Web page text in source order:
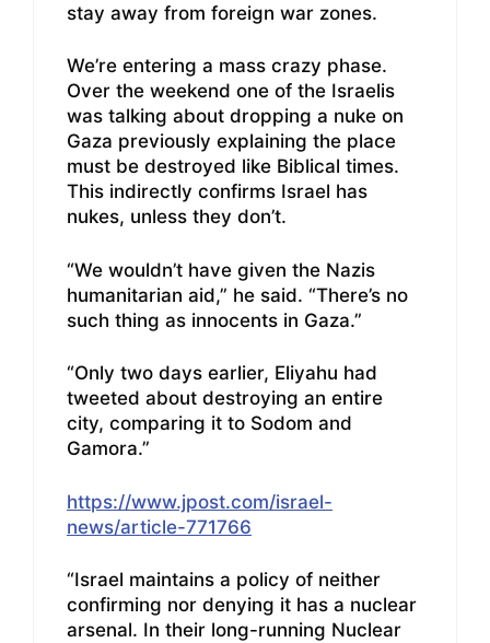
stay away from foreign war zones.
We’re entering a mass crazy phase.
Over the weekend one of the Israelis
was talking about dropping a nuke on
Gaza previously explaining the place
must be destroyed like Biblical times.
This indirectly confirms Israel has
nukes, unless they don’t.
“We wouldn’t have given the Nazis
humanitarian aid,” he said. “There’s no
such thing as innocents in Gaza.”
“Only two days earlier, Eliyahu had
tweeted about destroying an entire
city, comparing it to Sodom and
Gamora.”
https://www.jpost.com/israel-
news/article-771766
“Israel maintains a policy of neither
confirming nor denying it has a nuclear
arsenal. In their long-running Nuclear